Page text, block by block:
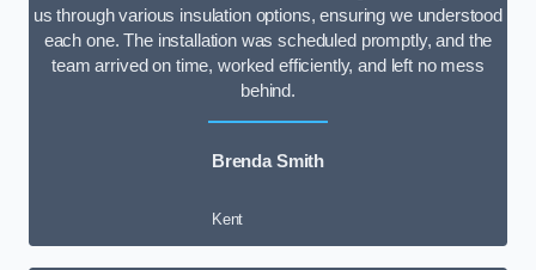
us through various insulation options, ensuring we understood
each one. The installation was scheduled promptly, and the
team arrived on time, worked efficiently, and left no mess
behind.
Brenda Smith
Kent